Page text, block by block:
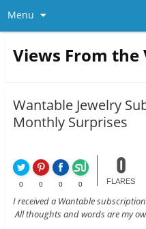
Menu
Views From the
Wantable Jewelry
Monthly Surprises
0 0 0 0
0
FLARES
I received a Wantable
All thoughts and words are my